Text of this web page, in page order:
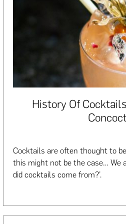
History Of
Cocktails are often thought to
this might not be the case… We
did cocktails come from?’.